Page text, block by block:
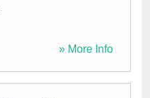
» More Info